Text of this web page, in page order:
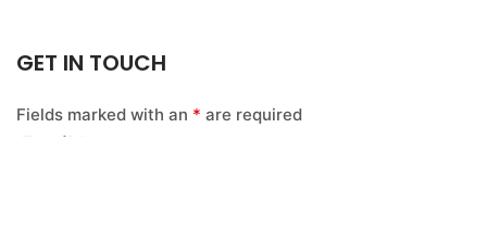
GET IN TOUCH
Fields marked with an * are required
Email